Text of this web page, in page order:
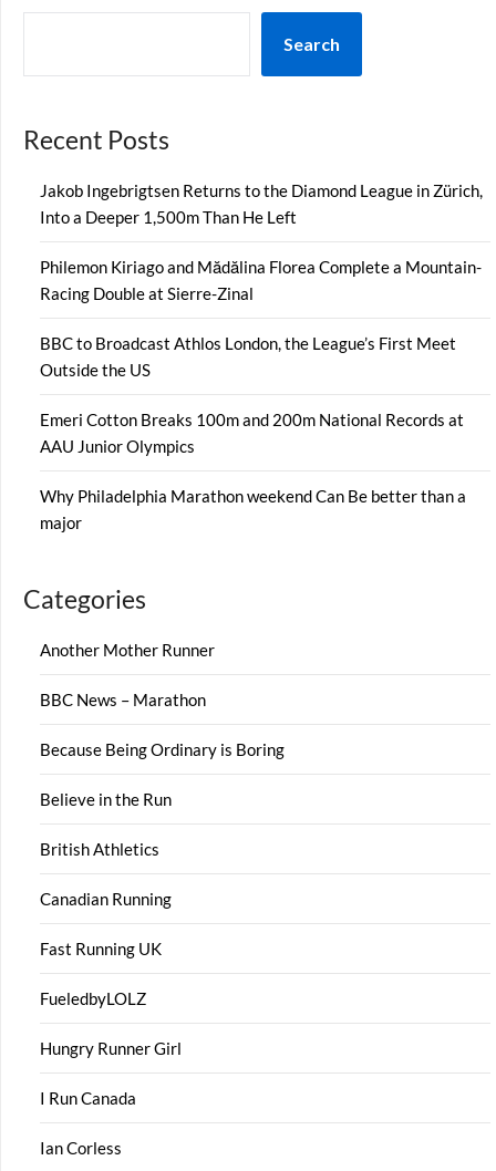
Search
Recent Posts
Jakob Ingebrigtsen Returns to the Diamond League in Zürich,
Into a Deeper 1,500m Than He Left
Philemon Kiriago and Mădălina Florea Complete a Mountain-
Racing Double at Sierre-Zinal
BBC to Broadcast Athlos London, the League’s First Meet
Outside the US
Emeri Cotton Breaks 100m and 200m National Records at
AAU Junior Olympics
Why Philadelphia Marathon weekend Can Be better than a
major
Categories
Another Mother Runner
BBC News – Marathon
Because Being Ordinary is Boring
Believe in the Run
British Athletics
Canadian Running
Fast Running UK
FueledbyLOLZ
Hungry Runner Girl
I Run Canada
Ian Corless